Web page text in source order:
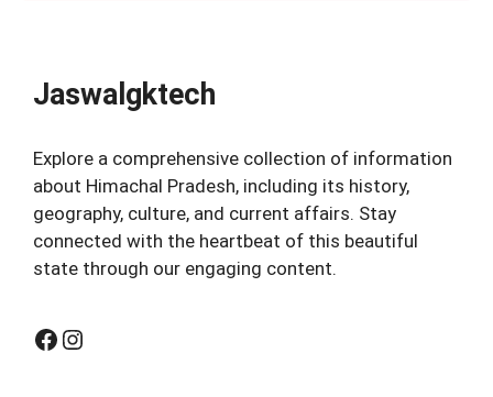
Jaswalgktech
Explore a comprehensive collection of information
about Himachal Pradesh, including its history,
geography, culture, and current affairs. Stay
connected with the heartbeat of this beautiful
state through our engaging content.
Facebook
Instagram